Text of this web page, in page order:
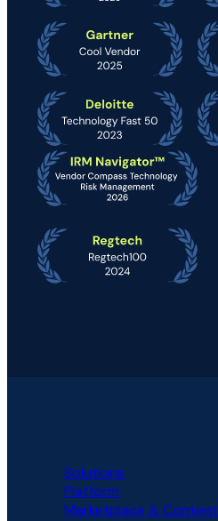
Solutions
Platform
Marketplace & Content